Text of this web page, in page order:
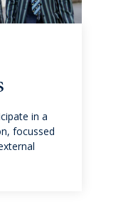
in a
focussed